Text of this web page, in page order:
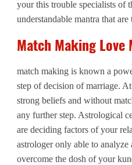
your this trouble specialists of
understandable mantra that
Match Making
match making is known a
step of decision of marriage.
strong beliefs and without
any further step. Astrological
are deciding factors of your
astrologer only able to analyze
overcome the dosh of your